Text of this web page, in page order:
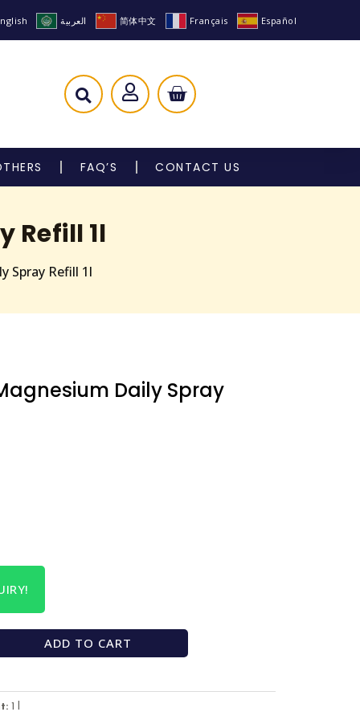
العربية 简体中文 Français Español
FAQ’S CONTACT US
Refill 1l
Spray Refill 1l
Daily Spray
ADD TO CART